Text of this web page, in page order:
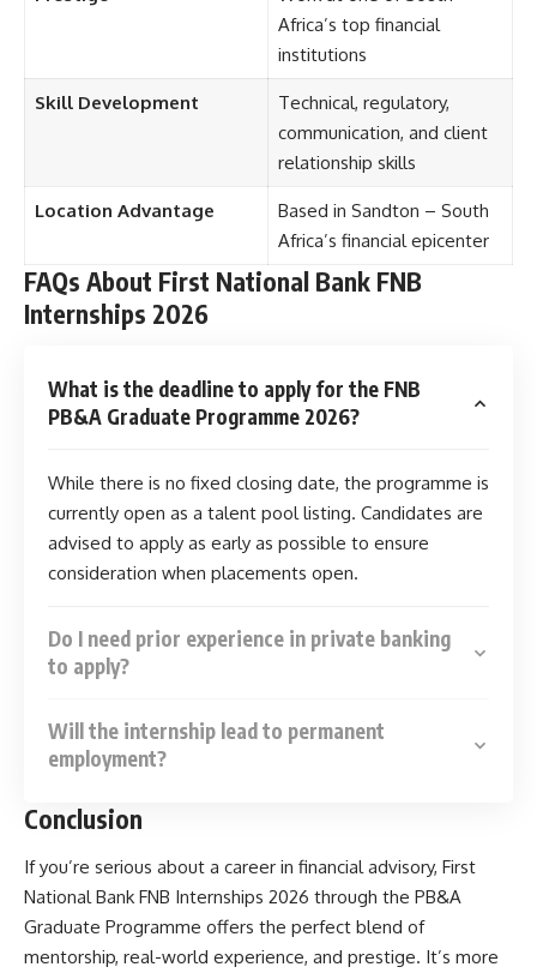
Africa’s top financial
institutions
Skill Development
Technical, regulatory,
communication, and client
relationship skills
Location Advantage
Based in Sandton – South
Africa’s financial epicenter
FAQs About First National Bank FNB
Internships 2026
What is the deadline to apply for the FNB
PB&A Graduate Programme 2026?
While there is no fixed closing date, the programme is
currently open as a talent pool listing. Candidates are
advised to apply as early as possible to ensure
consideration when placements open.
Do I need prior experience in private banking
to apply?
Will the internship lead to permanent
employment?
Conclusion
If you’re serious about a career in financial advisory, First
National Bank FNB Internships 2026 through the PB&A
Graduate Programme offers the perfect blend of
mentorship, real-world experience, and prestige. It’s more